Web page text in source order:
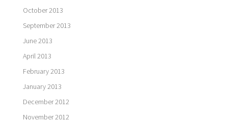
October 2013
September 2013
June 2013
April 2013
February 2013
January 2013
December 2012
November 2012